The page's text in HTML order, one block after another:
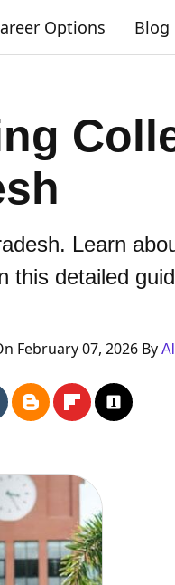
Options Blog
Learn
this detailed
February 07, 2026 By